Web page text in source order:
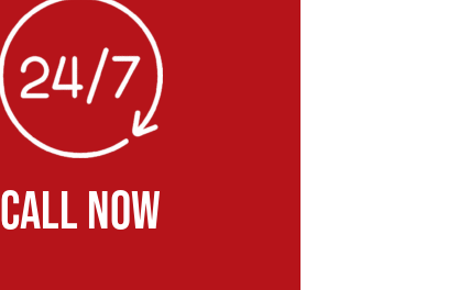
CALL NOW